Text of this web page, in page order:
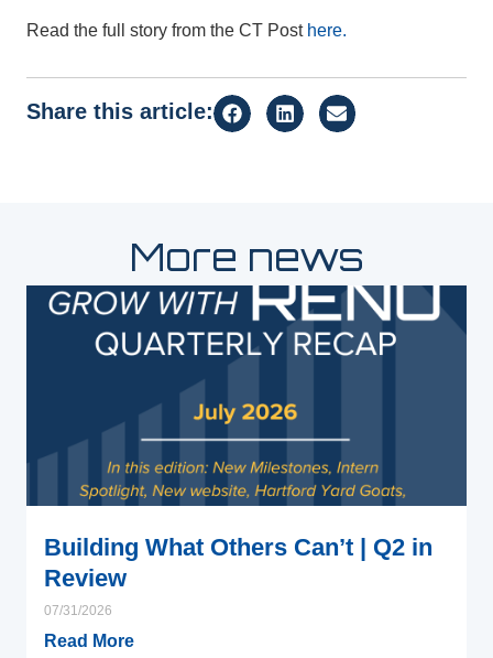
Read the full story from the CT Post here.
Share this article:
More news
Building What Others Can’t | Q2 in
Review
07/31/2026
Read More